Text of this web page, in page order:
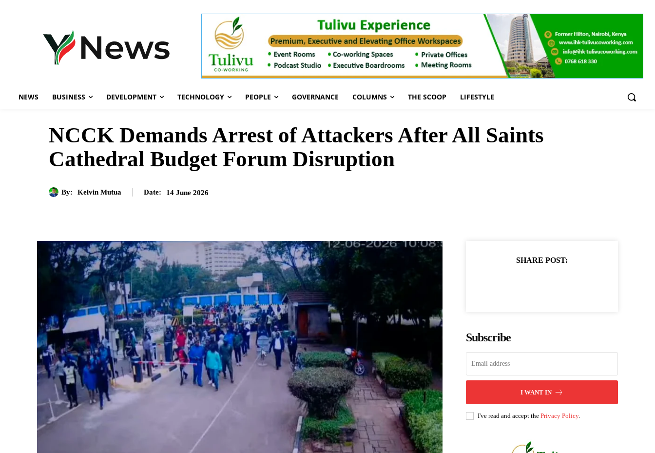
NEWS BUSINESS DEVELOPMENT TECHNOLOGY PEOPLE GOVERNANCE COLUMNS THE SCOOP LIFESTYLE
NCCK Demands Arrest of Attackers After All Saints
Cathedral Budget Forum Disruption
By: Kelvin Mutua Date: 14 June 2026
SHARE POST:
Subscribe
I WANT IN
I've read and accept thePrivacy Policy.